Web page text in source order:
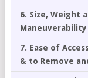
6. Size, Weight
Maneuverability
7. Ease of
& to Remove